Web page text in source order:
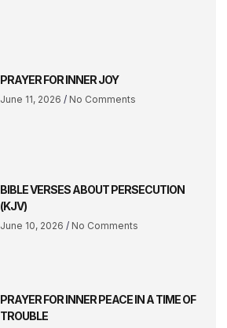
PRAYER FOR INNER JOY
June 11, 2026 No Comments
BIBLE VERSES ABOUT PERSECUTION
(KJV)
June 10, 2026 No Comments
PRAYER FOR INNER PEACE IN A TIME OF
TROUBLE